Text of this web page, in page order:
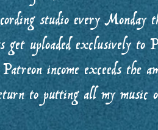
studio every Monday
get uploaded exclusively to
income exceeds the
to putting all my music